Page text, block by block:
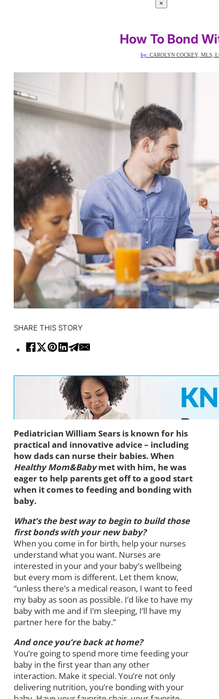
×
How To Bond
by: CAROLYN COCKEY, MLS,
SHARE THIS STORY
Pediatrician William Sears is known for his
practical and innovative advice – including
how dads can nurse their babies. When
Healthy Mom&Babymet with him, he was
eager to help parents get off to a good start
when it comes to feeding and bonding with
baby.
What’s the best way to begin to build those
first bonds with your new baby?
When you come in for birth, help your nurses
understand what you want. Nurses are
interested in your and your baby’s wellbeing
but every mom is different. Let them know,
“unless there’s a medical reason, I want to feed
my baby as soon as possible. I’d like to have my
baby with me and if I’m sleeping, I’ll have my
partner here for the baby.”
And once you’re back at home?
You’re going to spend more time feeding your
baby in the first year than any other
interaction. Make it special. You’re not only
delivering nutrition, you’re bonding with your